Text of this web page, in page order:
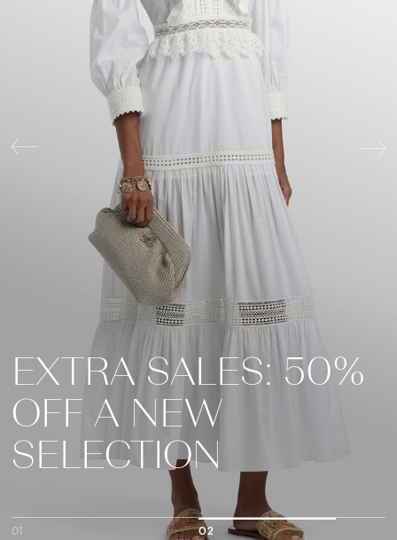
WINTER
EXTRA SALES: 50%
OFF A NEW
SELECTION
FALL WINTER
COLLECTION
01 02